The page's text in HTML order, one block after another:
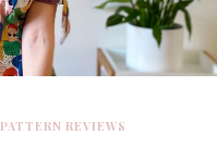
PATTERN REVIEWS